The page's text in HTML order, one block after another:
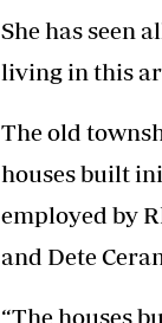
She has seen
living in this
The old
houses built
employed by
and Dete
“The houses